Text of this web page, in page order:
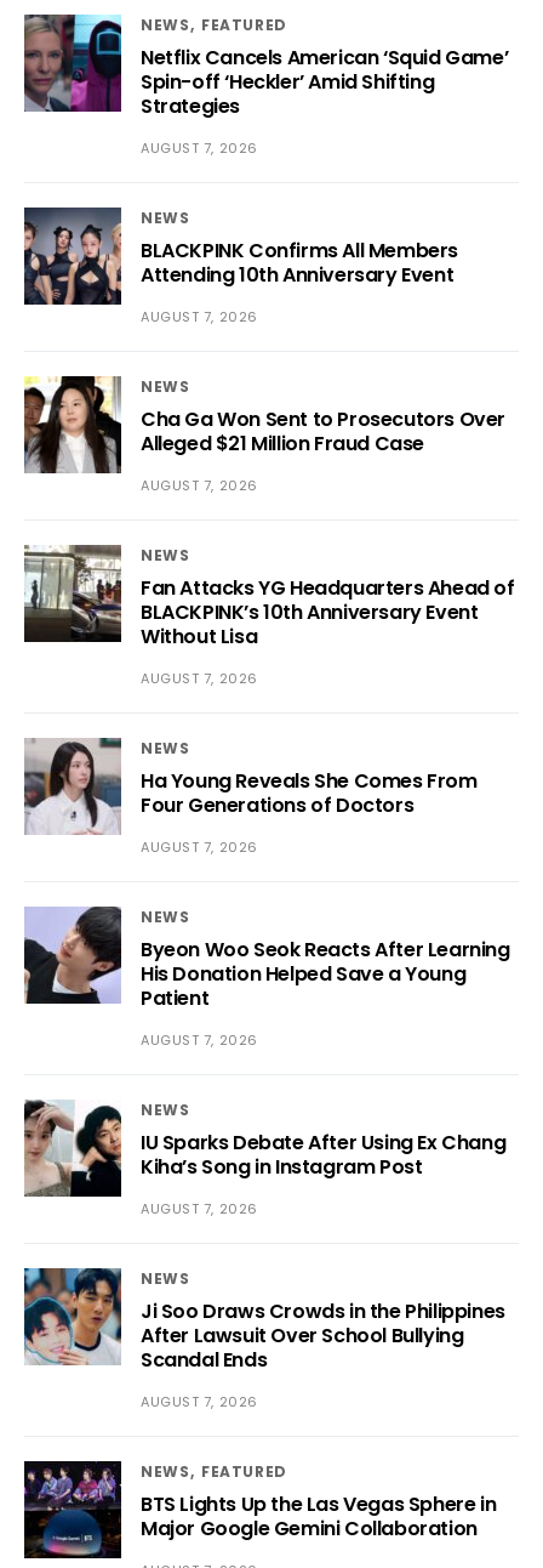
NEWS FEATURED
Netflix Cancels American ‘Squid Game’
Spin-off ‘Heckler’ Amid Shifting
Strategies
AUGUST 7, 2026
NEWS
BLACKPINK Confirms All Members
Attending 10th Anniversary Event
AUGUST 7, 2026
NEWS
Cha Ga Won Sent to Prosecutors Over
Alleged $21 Million Fraud Case
AUGUST 7, 2026
NEWS
Fan Attacks YG Headquarters Ahead of
BLACKPINK’s 10th Anniversary Event
Without Lisa
AUGUST 7, 2026
NEWS
Ha Young Reveals She Comes From
Four Generations of Doctors
AUGUST 7, 2026
NEWS
Byeon Woo Seok Reacts After Learning
His Donation Helped Save a Young
Patient
AUGUST 7, 2026
NEWS
IU Sparks Debate After Using Ex Chang
Kiha’s Song in Instagram Post
AUGUST 7, 2026
NEWS
Ji Soo Draws Crowds in the Philippines
After Lawsuit Over School Bullying
Scandal Ends
AUGUST 7, 2026
NEWS FEATURED
BTS Lights Up the Las Vegas Sphere in
Major Google Gemini Collaboration